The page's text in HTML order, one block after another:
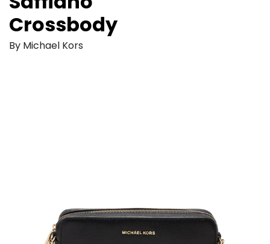
Crossbody
By Michael Kors